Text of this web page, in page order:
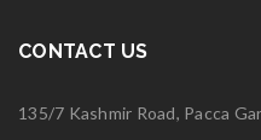
CONTACT US
135/7 Kashmir Road, Pacca